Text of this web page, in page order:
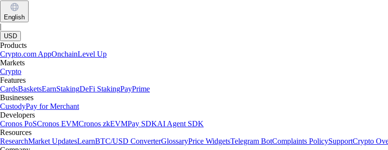
English
|
USD
Products
Crypto.com AppOnchainLevel Up
Markets
Crypto
Features
CardsBasketsEarnStakingDeFi StakingPayPrime
Businesses
CustodyPay for Merchant
Developers
Cronos PoSCronos EVMCronos zkEVMPay SDKAI Agent SDK
Resources
ResearchMarket UpdatesLearnBTC/USD ConverterGlossaryPrice WidgetsTelegram BotComplaints PolicySupportCrypto